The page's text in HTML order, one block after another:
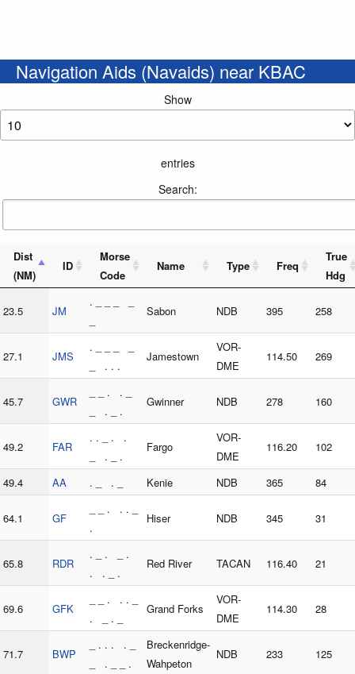
Navigation Aids (Navaids) near KBAC
Show
entries
Search:
Dist
(NM)
ID
Morse
Code
Name Type Freq
True
Hdg
23.5 JM
. _ _ _ _
Sabon NDB 395 258
27.1 JMS
. _ _ _ _
_ . . .
Jamestown
VOR-
DME
114.50 269
45.7 GWR
_ _ . . _
_ . _ .
Gwinner NDB 278 160
49.2 FAR
. . _ . .
_ . _ .
Fargo
VOR-
DME
116.20 102
49.4 AA . _ . _ Kenie NDB 365 84
64.1 GF
_ _ . . . _
.
Hiser NDB 345 31
65.8 RDR
. _ . _ .
. . _ .
Red River TACAN 116.40 21
69.6 GFK
_ _ . . . _
. _ . _
Grand Forks
VOR-
DME
114.30 28
71.7 BWP
_ . . . . _
_ . _ _ .
Breckenridge-
Wahpeton
NDB 233 125